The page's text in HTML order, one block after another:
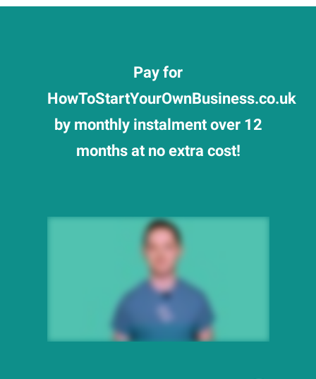
Pay for
HowToStartYourOwnBusiness.co.uk
by monthly instalment over 12
months at no extra cost!